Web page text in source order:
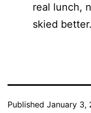
real lunch,
skied
Published January 3,